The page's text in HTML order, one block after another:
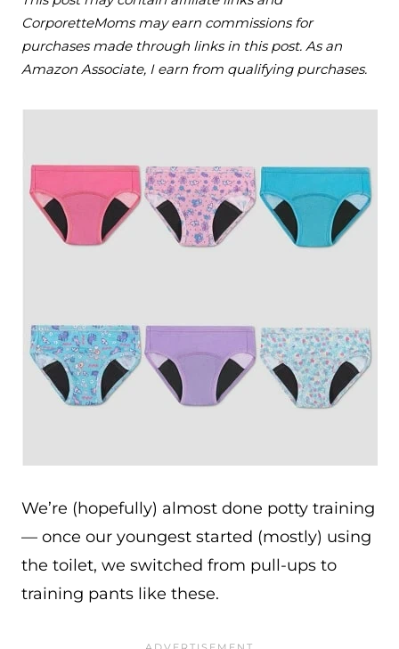
CorporetteMoms may earn commissions for
purchases made through links in this post. As an
Amazon Associate, I earn from qualifying purchases.
We’re (hopefully) almost done potty training
— once our youngest started (mostly) using
the toilet, we switched from pull-ups to
training pants like these.